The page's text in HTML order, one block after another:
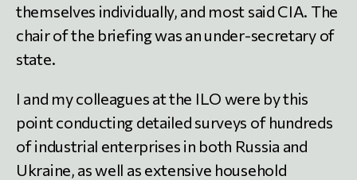
themselves individually, and most said CIA. The
chair of the briefing was an under-secretary of
state.
I and my colleagues at the ILO were by this
point conducting detailed surveys of hundreds
of industrial enterprises in both Russia and
Ukraine, as well as extensive household